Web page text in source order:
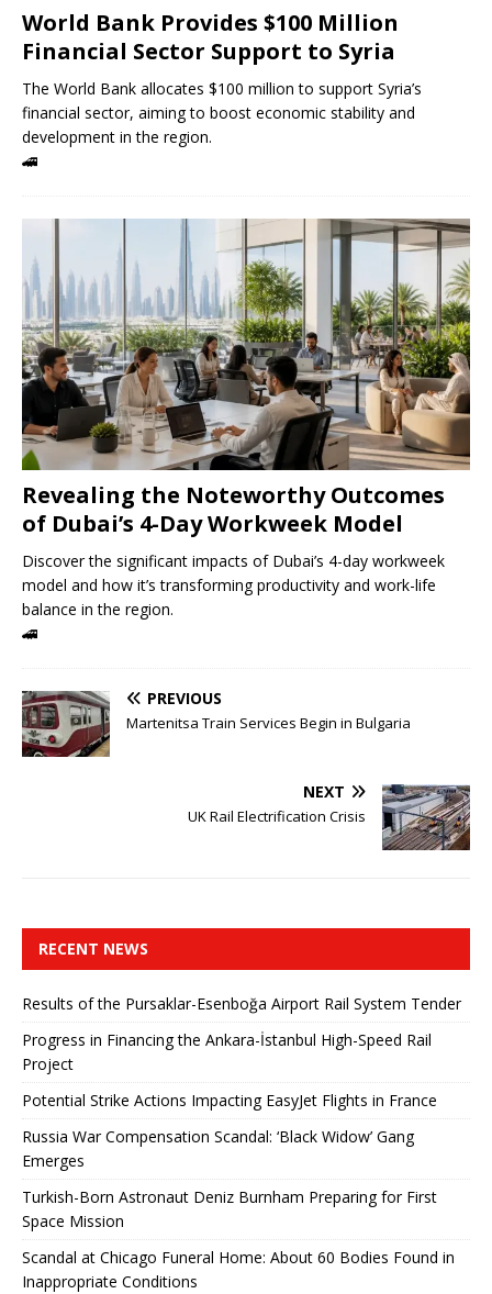
World Bank Provides $100 Million
Financial Sector Support to Syria
The World Bank allocates $100 million to support Syria’s
financial sector, aiming to boost economic stability and
development in the region.
🚄
Revealing the Noteworthy Outcomes
of Dubai’s 4-Day Workweek Model
Discover the significant impacts of Dubai’s 4-day workweek
model and how it’s transforming productivity and work-life
balance in the region.
🚄
PREVIOUS
Martenitsa Train Services Begin in Bulgaria
NEXT
UK Rail Electrification Crisis
RECENT NEWS
Results of the Pursaklar-Esenboğa Airport Rail System Tender
Progress in Financing the Ankara-İstanbul High-Speed ​​Rail
Project
Potential Strike Actions Impacting EasyJet Flights in France
Russia War Compensation Scandal: ‘Black Widow’ Gang
Emerges
Turkish-Born Astronaut Deniz Burnham Preparing for First
Space Mission
Scandal at Chicago Funeral Home: About 60 Bodies Found in
Inappropriate Conditions